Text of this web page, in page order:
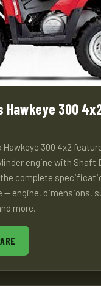
Hawkeye 300
Hawkeye 300 4x2
engine with Shaft
the complete
— engine, dimensions,
more.